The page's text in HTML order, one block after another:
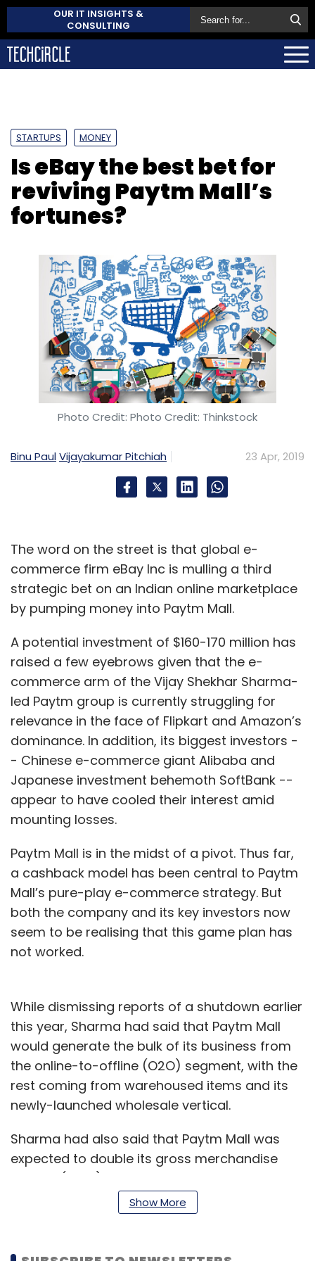
OUR IT INSIGHTS &
CONSULTING
STARTUPS MONEY
Is eBay the best bet for
reviving Paytm Mall’s
fortunes?
Photo Credit: Photo Credit: Thinkstock
Binu PaulVijayakumar Pitchiah 23 Apr, 2019
The word on the street is that global e-
commerce firm eBay Inc is mulling a third
strategic bet on an Indian online marketplace
by pumping money into Paytm Mall.
A potential investment of $160-170 million has
raised a few eyebrows given that the e-
commerce arm of the Vijay Shekhar Sharma-
led Paytm group is currently struggling for
relevance in the face of Flipkart and Amazon’s
dominance. In addition, its biggest investors -
- Chinese e-commerce giant Alibaba and
Japanese investment behemoth SoftBank --
appear to have cooled their interest amid
mounting losses.
Paytm Mall is in the midst of a pivot. Thus far,
a cashback model has been central to Paytm
Mall’s pure-play e-commerce strategy. But
both the company and its key investors now
seem to be realising that this game plan has
not worked.
While dismissing reports of a shutdown earlier
this year, Sharma had said that Paytm Mall
would generate the bulk of its business from
the online-to-offline (O2O) segment, with the
rest coming from warehoused items and its
newly-launched wholesale vertical.
Sharma had also said that Paytm Mall was
expected to double its gross merchandise
volume (GMV) to $2 billion by March this year.
GMV is the total value of all goods sold on a
But according to The Economic Times, which
Show More